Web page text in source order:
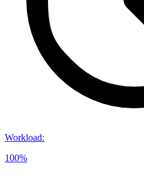
Workload:
100%